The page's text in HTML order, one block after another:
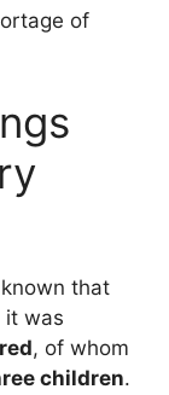
of
that
it was
, of whom
children.